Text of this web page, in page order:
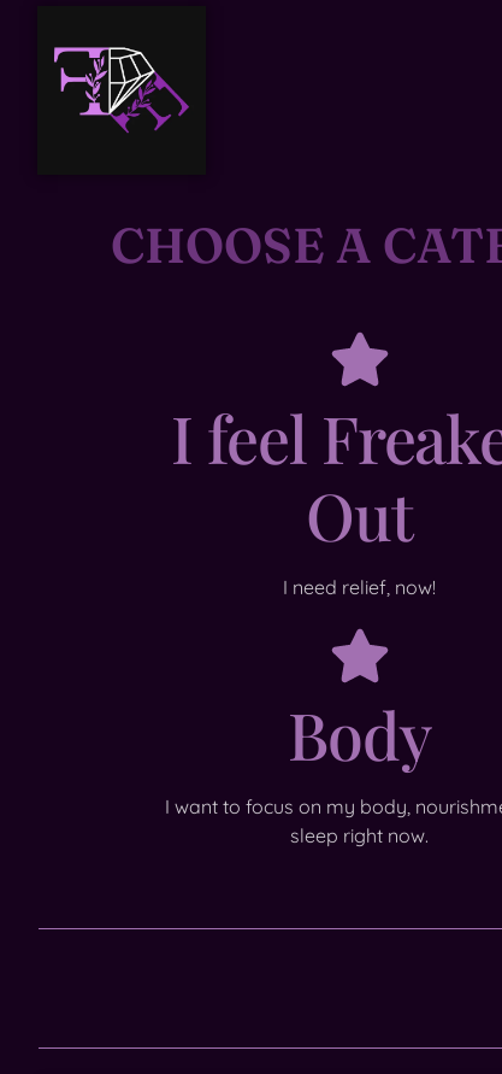
CHOOSE A
I feel
Out
I need relief, now!
Body
I want to focus on my body,
sleep right now.